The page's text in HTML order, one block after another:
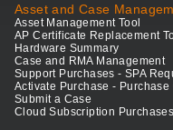
Asset and Case
Asset Management Tool
AP Certificate Replacement
Hardware Summary
Case and RMA Management
Support Purchases - SPA
Activate Purchase - Purchase
Submit a Case
Cloud Subscription Purchases